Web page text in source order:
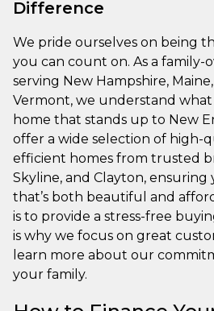
Difference
We pride ourselves on being
you can count on. As a family-
serving New Hampshire,
Vermont, we understand
home that stands up to New
offer a wide selection of high-
efficient homes from trusted
Skyline, and Clayton, ensuring
that’s both beautiful and
is to provide a stress-free
is why we focus on great
learn more about our
your family.